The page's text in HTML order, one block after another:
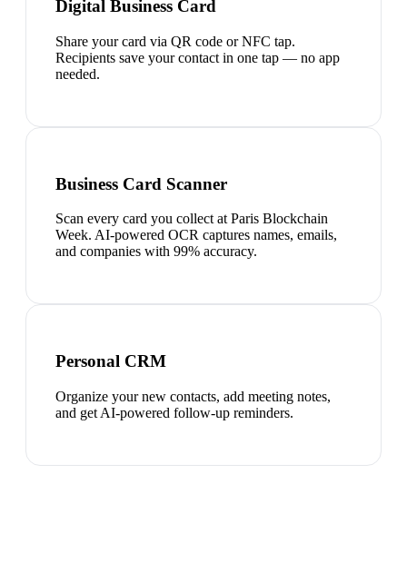
Digital Business Card
Share your card via QR code or NFC tap.
Recipients save your contact in one tap — no app
needed.
Business Card Scanner
Scan every card you collect at Paris Blockchain
Week. AI-powered OCR captures names, emails,
and companies with 99% accuracy.
Personal CRM
Organize your new contacts, add meeting notes,
and get AI-powered follow-up reminders.